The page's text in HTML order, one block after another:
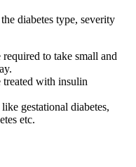
diabetes type, severity
to take small and
treated with insulin
gestational diabetes,
etc.